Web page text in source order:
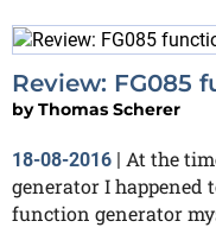
Review: FG085
byThomas Scherer
18-08-2016 | At the
generator I happened
function generator